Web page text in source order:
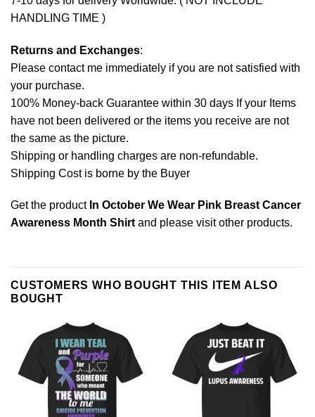
HANDLING TIME )
Returns and Exchanges:
Please contact me immediately if you are not satisfied with
your purchase.
100% Money-back Guarantee within 30 days If your Items
have not been delivered or the items you receive are not
the same as the picture.
Shipping or handling charges are non-refundable.
Shipping Cost is borne by the Buyer
Get the product In October We Wear Pink Breast Cancer
Awareness Month Shirtand please visit other products.
CUSTOMERS WHO BOUGHT THIS ITEM ALSO
BOUGHT